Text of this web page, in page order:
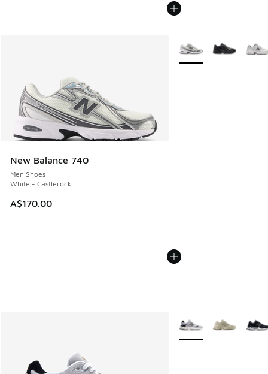
New Balance 740
Men Shoes
White - Castlerock
A$170.00
More Colors Available
More Colors Available